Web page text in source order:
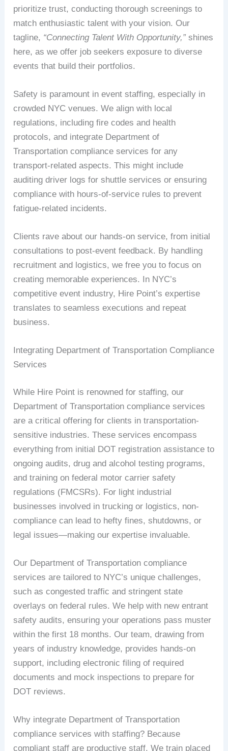
prioritize trust, conducting thorough screenings to
match enthusiastic talent with your vision. Our
tagline, “Connecting Talent With Opportunity,”shines
here, as we offer job seekers exposure to diverse
events that build their portfolios.
Safety is paramount in event staffing, especially in
crowded NYC venues. We align with local
regulations, including fire codes and health
protocols, and integrate Department of
Transportation compliance services for any
transport-related aspects. This might include
auditing driver logs for shuttle services or ensuring
compliance with hours-of-service rules to prevent
fatigue-related incidents.
Clients rave about our hands-on service, from initial
consultations to post-event feedback. By handling
recruitment and logistics, we free you to focus on
creating memorable experiences. In NYC’s
competitive event industry, Hire Point’s expertise
translates to seamless executions and repeat
business.
Integrating Department of Transportation Compliance
Services
While Hire Point is renowned for staffing, our
Department of Transportation compliance services
are a critical offering for clients in transportation-
sensitive industries. These services encompass
everything from initial DOT registration assistance to
ongoing audits, drug and alcohol testing programs,
and training on federal motor carrier safety
regulations (FMCSRs). For light industrial
businesses involved in trucking or logistics, non-
compliance can lead to hefty fines, shutdowns, or
legal issues—making our expertise invaluable.
Our Department of Transportation compliance
services are tailored to NYC’s unique challenges,
such as congested traffic and stringent state
overlays on federal rules. We help with new entrant
safety audits, ensuring your operations pass muster
within the first 18 months. Our team, drawing from
years of industry knowledge, provides hands-on
support, including electronic filing of required
documents and mock inspections to prepare for
DOT reviews.
Why integrate Department of Transportation
compliance services with staffing? Because
compliant staff are productive staff. We train placed